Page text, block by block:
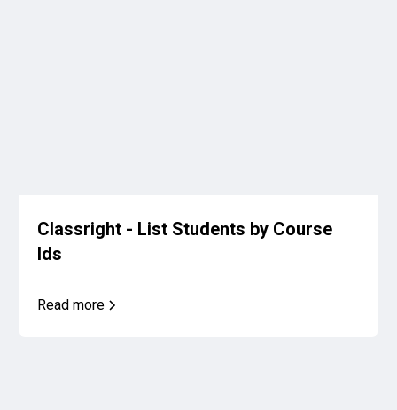
Classright - List Students by Course
Ids
Read more